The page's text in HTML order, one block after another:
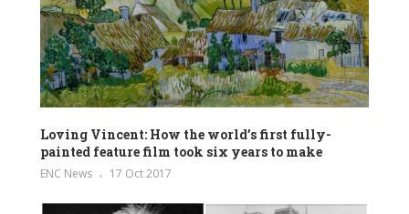
Loving Vincent: How the world’s first fully-
painted feature film took six years to make
ENC News 17 Oct 2017